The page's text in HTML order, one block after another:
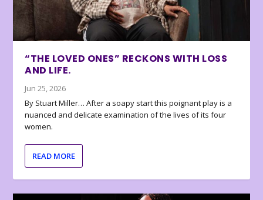
“THE LOVED ONES” RECKONS WITH LOSS
AND LIFE.
Jun 25, 2026
By Stuart Miller… After a soapy start this poignant play is a
nuanced and delicate examination of the lives of its four
women.
READ MORE